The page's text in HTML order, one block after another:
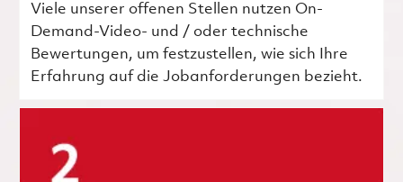
Viele unserer offenen Stellen nutzen On-
Demand-Video- und / oder technische
Bewertungen, um festzustellen, wie sich Ihre
Erfahrung auf die Jobanforderungen bezieht.